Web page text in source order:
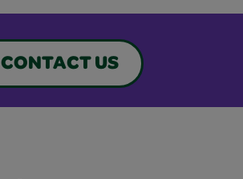
CONTACT US